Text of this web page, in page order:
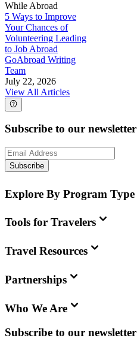
While Abroad
5 Ways to Improve
Your Chances of
Volunteering Leading
to Job Abroad
GoAbroad Writing
Team
July 22, 2026
View All Articles
Subscribe to our newsletter
Subscribe
Explore By Program Type
Tools for Travelers
Travel Resources
Partnerships
Who We Are
Subscribe to our newsletter